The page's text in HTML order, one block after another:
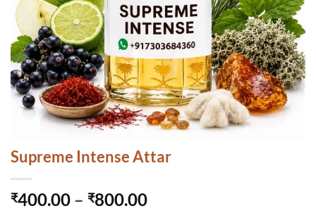
Supreme Intense Attar
₹400.00 – ₹800.00Price